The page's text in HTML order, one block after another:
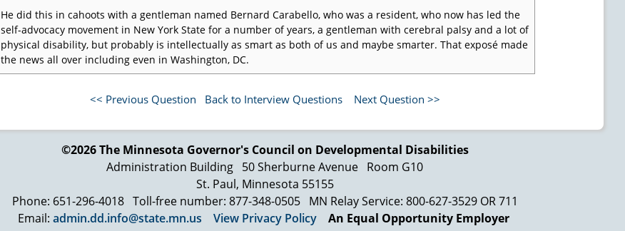
He did this in cahoots with a gentleman named Bernard Carabello, who was a resident, who now has led the
self-advocacy movement in New York State for a number of years, a gentleman with cerebral palsy and a lot of
physical disability, but probably is intellectually as smart as both of us and maybe smarter. That exposé made
the news all over including even in Washington, DC.
firing line, and some of her colleagues, who said two things: We have got to have authorities in the states
the focus. It wasn't about what was going on in the community, but we've got to start someplace. She was
appalled, and her son was living in an institution in New Jersey at the time, so she had a stake in this agenda.
Consequently, what went forward in the creation of the Protection and Advocacy System continues to amaze
me here in 2010 in that we have an authority with sweeping rights called the Protection and Advocacy System
that can address legally and through other methods issues in state government and federal government.
Protection and Advocacy system have sued the federal government. They have sued states in federal court
using federal taxpayer dollars to protect the rights and advocate on behalf of the rights of individuals with
<< Previous Question Back to Interview Questions Next Question >>
©2026 The Minnesota Governor's Council on Developmental Disabilities
Administration Building 50 Sherburne Avenue Room G10
St. Paul, Minnesota 55155
Phone: 651-296-4018 Toll-free number: 877-348-0505
MN Relay Service: 800-627-3529 OR 711
Email: admin.dd.info@state.mn.us View Privacy Policy An Equal Opportunity Employer